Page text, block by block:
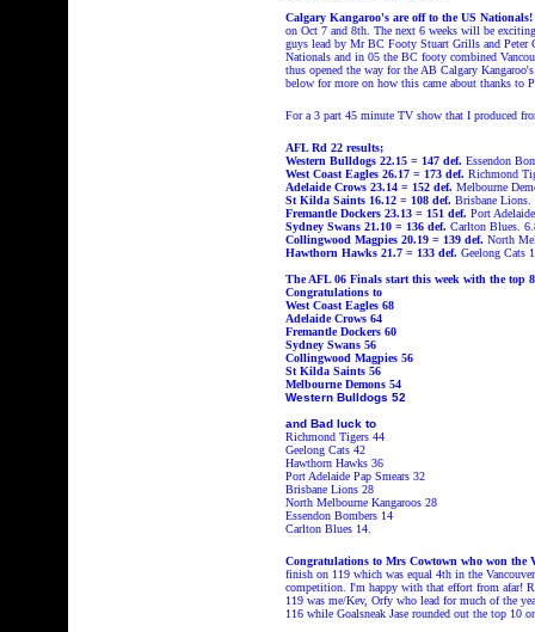
Calgary Kangaroo's are off to the US Nationals!
on Oct 7 and 8th. The next 6 weeks will be
guys lead by Mr BC Footy Stuart Grills and Peter
Nationals and in 05 the BC footy combined
thus opened the way for the AB Calgary
below for more on how this came about thanks to
For a 3 part 45 minute TV show that I produced
AFL Rd 22 results;
Western Bulldogs 22.15 = 147 def. Essendon
West Coast Eagles 26.17 = 173 def. Richmond
Adelaide Crows 23.14 = 152 def. Melbourne
St Kilda Saints 16.12 = 108 def. Brisbane Lions.
Fremantle Dockers 23.13 = 151 def. Port
Sydney Swans 21.10 = 136 def. Carlton Blues.
Collingwood Magpies 20.19 = 139 def. North
Hawthorn Hawks 21.7 = 133 def. Geelong Cats
The AFL 06 Finals start this week with the top
Congratulations to
West Coast Eagles 68
Adelaide Crows 64
Fremantle Dockers 60
Sydney Swans 56
Collingwood Magpies 56
St Kilda Saints 56
Melbourne Demons 54
Western Bulldogs 52
and Bad luck to
Richmond Tigers 44
Geelong Cats 42
Hawthorn Hawks 36
Port Adelaide Pap Smears 32
Brisbane Lions 28
North Melbourne Kangaroos 28
Essendon Bombers 14
Carlton Blues 14.
Congratulations to Mrs Cowtown who won the
finish on 119 which was equal 4th in the
competition. I'm happy with that effort from afar!
119 was me/Kev, Orfy who lead for much of the
116 while Goalsneak Jase rounded out the top 10